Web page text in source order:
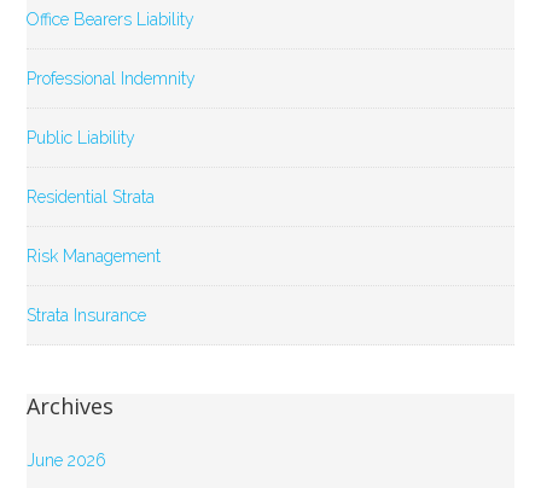
Office Bearers Liability
Professional Indemnity
Public Liability
Residential Strata
Risk Management
Strata Insurance
Archives
June 2026